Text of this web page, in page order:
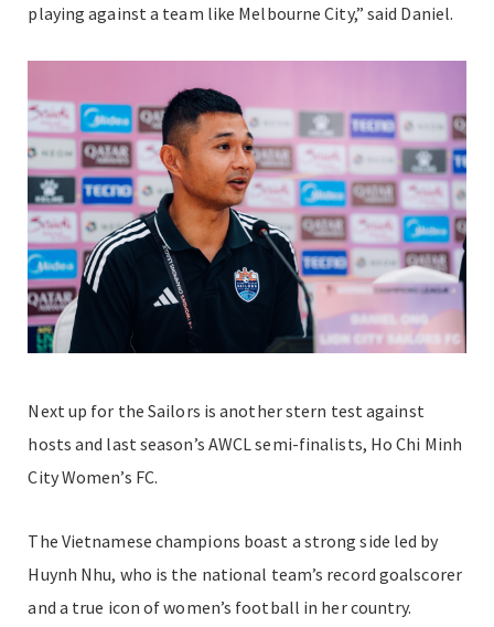
playing against a team like Melbourne City,” said Daniel.
Next up for the Sailors is another stern test against
hosts and last season’s AWCL semi-finalists, Ho Chi Minh
City Women’s FC.
The Vietnamese champions boast a strong side led by
Huynh Nhu, who is the national team’s record goalscorer
and a true icon of women’s football in her country.